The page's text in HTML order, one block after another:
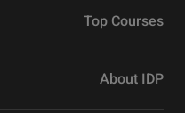
Top Courses
About IDP